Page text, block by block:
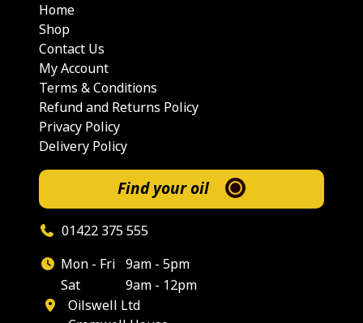
Home
Shop
Contact Us
My Account
Terms & Conditions
Refund and Returns Policy
Privacy Policy
Delivery Policy
Find your oil
01422 375 555
Mon - Fri 9am - 5pm
Sat
9am - 12pm
Oilswell Ltd